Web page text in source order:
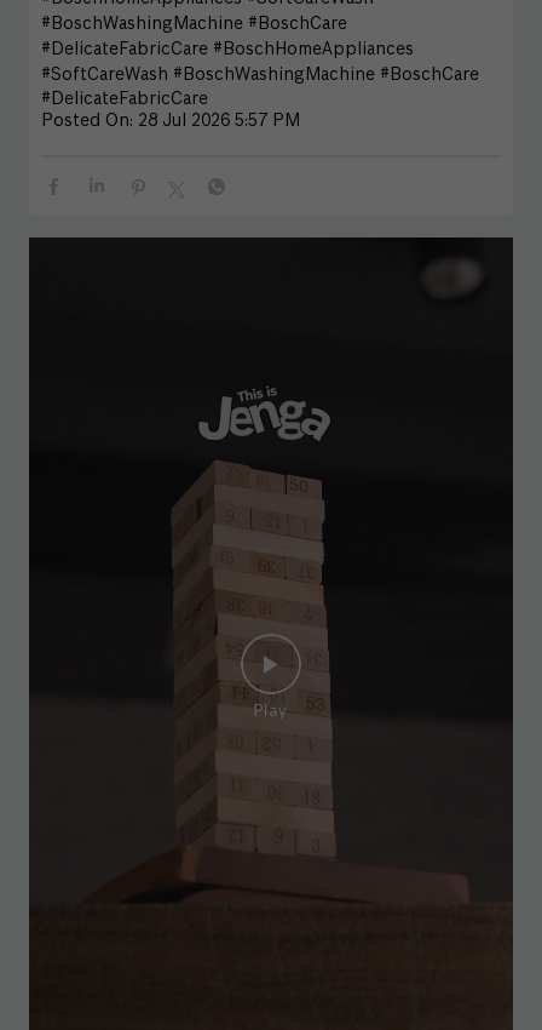
#BoschWashingMachine #BoschCare
#DelicateFabricCare #BoschHomeAppliances
#SoftCareWash #BoschWashingMachine #BoschCare
#DelicateFabricCare
Posted On: 28 Jul 2026 5:57 PM